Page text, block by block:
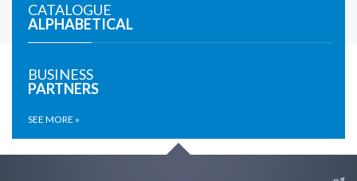
CATALOGUE
ALPHABETICAL
BUSINESS
PARTNERS
SEE MORE »